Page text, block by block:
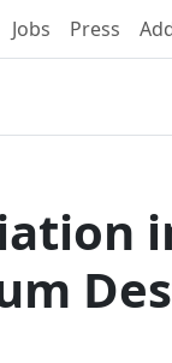
Jobs Press